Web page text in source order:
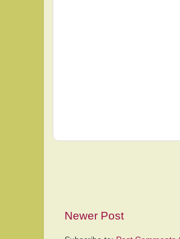
Newer Post